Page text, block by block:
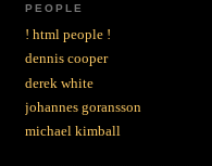
PEOPLE
! html people !
dennis cooper
derek white
johannes goransson
michael kimball